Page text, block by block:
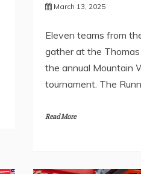
March 13, 2025
Eleven teams from
gather at the
the annual Mountain
tournament. The
Read More